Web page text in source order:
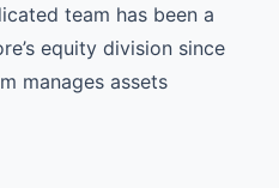
team has been a
equity division since
manages assets